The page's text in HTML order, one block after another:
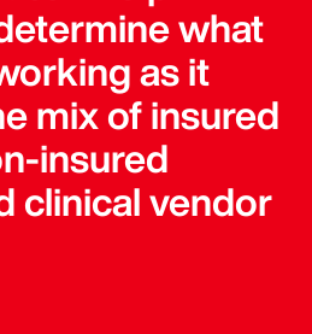
what
as it
mix of insured
insured
clinical vendor